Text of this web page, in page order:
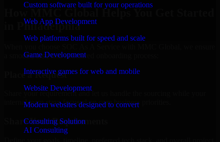
Custom software built for your operations
Web App Development
Web platforms built for speed and scale
Game Development
Interactive games for web and mobile
Website Development
Modern websites designed to convert
Consulting Solution
AI Consulting
How MMC Global Helps You Get Started
in Philadelphia
a smooth, fast, and structured onboarding process:
Place a Request
Share your requirement and let us handle the sourcing while your
internal team stays focused on core business priorities.
Share Your Requirements